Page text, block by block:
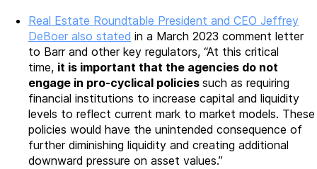
Real Estate Roundtable President and CEO Jeffrey
DeBoer also stated in a March 2023 comment letter
to Barr and other key regulators, “At this critical
time, it is important that the agencies do not
engage in pro-cyclical policies such as requiring
financial institutions to increase capital and liquidity
levels to reflect current mark to market models. These
policies would have the unintended consequence of
further diminishing liquidity and creating additional
downward pressure on asset values.”